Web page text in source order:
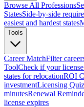
Browse All Professions
StatesSide-by-side
easiest and hardest states
Tools
Career MatchFilter
ToolCheck if your
states for relocationROI
investmentLicensing Quiz
minutesRenewal
license expires